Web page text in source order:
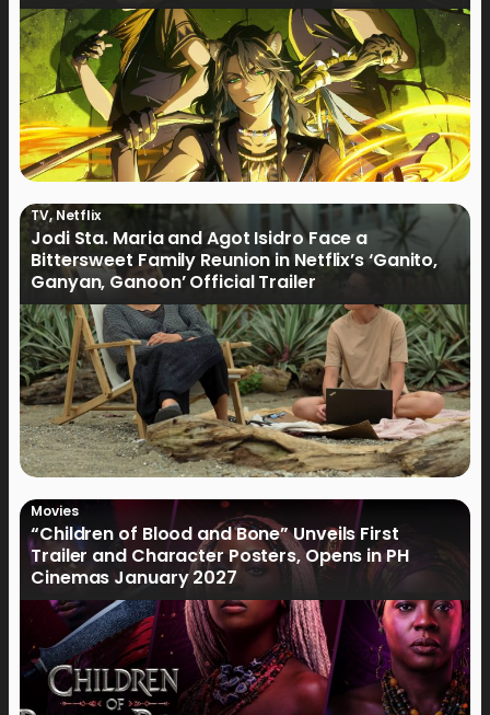
TV,Netflix
Jodi Sta. Maria and Agot Isidro Face a
Bittersweet Family Reunion in Netflix’s ‘Ganito,
Ganyan, Ganoon’ Official Trailer
Movies
“Children of Blood and Bone” Unveils First
Trailer and Character Posters, Opens in PH
Cinemas January 2027